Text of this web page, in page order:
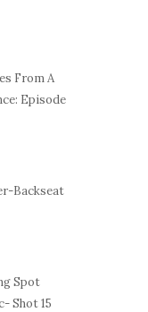
From A
Episode
Backseat
Spot
Shot 15